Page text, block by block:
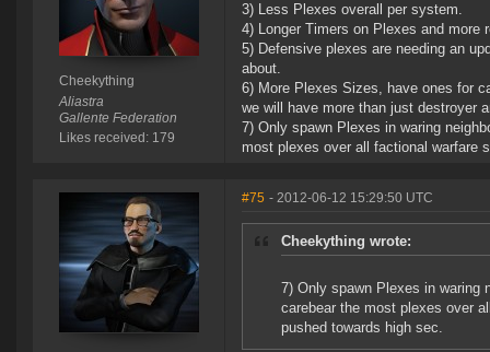
Cheekything
Aliastra
Gallente Federation
Likes received: 179
3) Less Plexes overall per system.
4) Longer Timers on Plexes and more
5) Defensive plexes are needing an
about.
6) More Plexes Sizes, have ones for
we will have more than just destroyer
7) Only spawn Plexes in waring
most plexes over all factional warfare
#75 - 2012-06-12 15:29:50 UTC
Cheekything wrote:
7) Only spawn Plexes in waring
carebear the most plexes over
pushed towards high sec.